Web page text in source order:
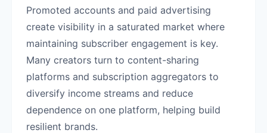
Promoted accounts and paid advertising
create visibility in a saturated market where
maintaining subscriber engagement is key.
Many creators turn to content-sharing
platforms and subscription aggregators to
diversify income streams and reduce
dependence on one platform, helping build
resilient brands.